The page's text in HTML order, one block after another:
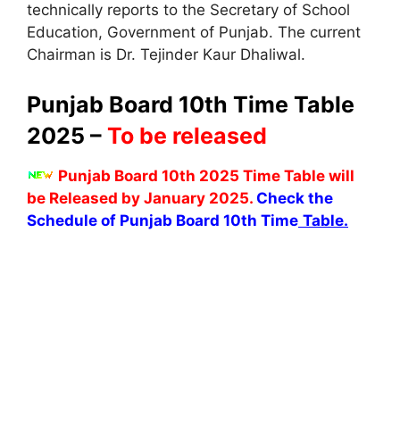
technically reports to the Secretary of School
Education, Government of Punjab. The current
Chairman is Dr. Tejinder Kaur Dhaliwal.
Punjab Board 10th Time Table
2025 – To be released
Punjab Board 10th 2025 Time Table will
be Released by January 2025. Check the
Schedule of Punjab Board 10th Time Table.